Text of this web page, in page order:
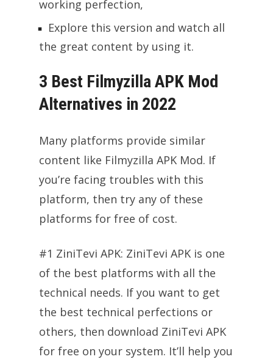
working perfection,
Explore this version and watch all
the great content by using it.
3 Best Filmyzilla APK Mod
Alternatives in 2022
Many platforms provide similar
content like Filmyzilla APK Mod. If
you’re facing troubles with this
platform, then try any of these
platforms for free of cost.
#1 ZiniTevi APK: ZiniTevi APK is one
of the best platforms with all the
technical needs. If you want to get
the best technical perfections or
others, then download ZiniTevi APK
for free on your system. It’ll help you